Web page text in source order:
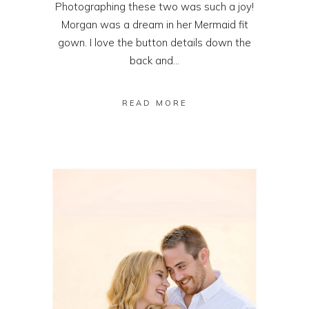
Photographing these two was such a joy!
Morgan was a dream in her Mermaid fit
gown. I love the button details down the
back and...
READ MORE